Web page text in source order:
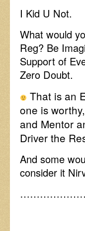
I Kid U Not.
What would
Reg? Be
Support of
Zero Doubt.
That is an
one is
and Mentor
Driver the
And some
consider it